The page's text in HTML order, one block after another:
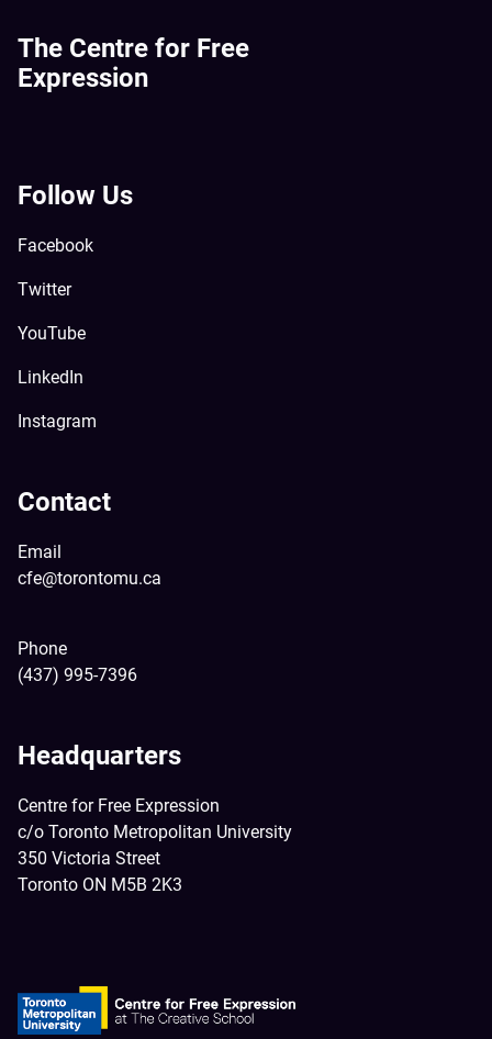
The Centre for Free
Expression
Follow Us
Facebook
Twitter
YouTube
LinkedIn
Instagram
Contact
Email
cfe@torontomu.ca
Phone
(437) 995-7396
Headquarters
Centre for Free Expression
c/o Toronto Metropolitan University
350 Victoria Street
Toronto ON M5B 2K3